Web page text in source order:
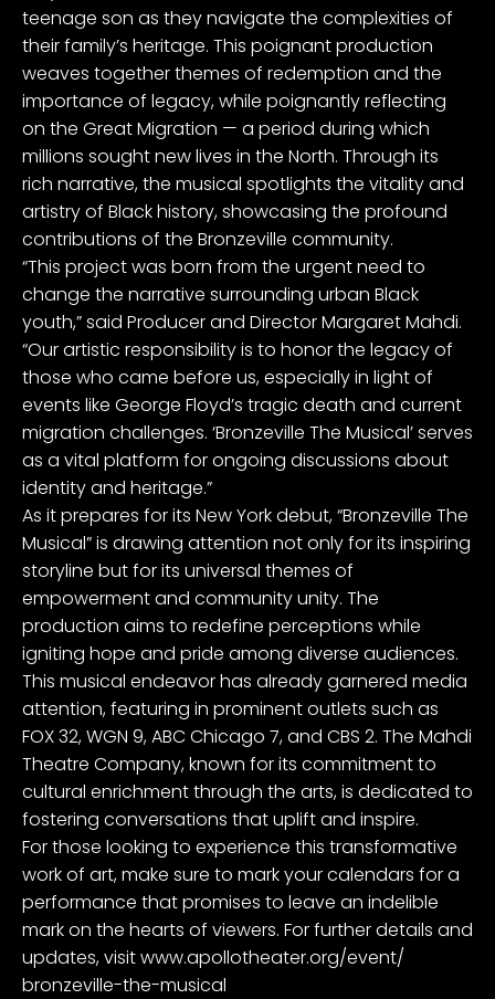
teenage son as they navigate the complexities of
their family’s heritage. This poignant production
weaves together themes of redemption and the
importance of legacy, while poignantly reflecting
on the Great Migration — a period during which
millions sought new lives in the North. Through its
rich narrative, the musical spotlights the vitality and
artistry of Black history, showcasing the profound
contributions of the Bronzeville community.
“This project was born from the urgent need to
change the narrative surrounding urban Black
youth,” said Producer and Director Margaret Mahdi.
“Our artistic responsibility is to honor the legacy of
those who came before us, especially in light of
events like George Floyd’s tragic death and current
migration challenges. ‘Bronzeville The Musical’ serves
as a vital platform for ongoing discussions about
identity and heritage.”
As it prepares for its New York debut, “Bronzeville The
Musical” is drawing attention not only for its inspiring
storyline but for its universal themes of
empowerment and community unity. The
production aims to redefine perceptions while
igniting hope and pride among diverse audiences.
This musical endeavor has already garnered media
attention, featuring in prominent outlets such as
FOX 32, WGN 9, ABC Chicago 7, and CBS 2. The Mahdi
Theatre Company, known for its commitment to
cultural enrichment through the arts, is dedicated to
fostering conversations that uplift and inspire.
For those looking to experience this transformative
work of art, make sure to mark your calendars for a
performance that promises to leave an indelible
mark on the hearts of viewers. For further details and
updates, visitwww.apollotheater.org/event/
bronzeville-the-musical